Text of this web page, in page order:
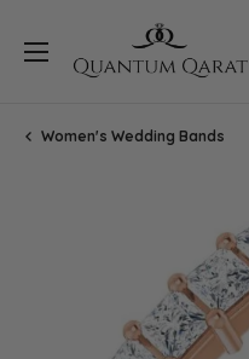
Women's Wedding Bands